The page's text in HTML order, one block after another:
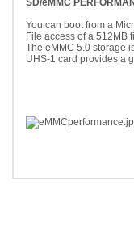
SD/eMMC
You can boot from a
File access of a 512MB
The eMMC 5.0 storage
UHS-1 card provides a